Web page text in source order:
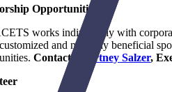
Opportunities
works individually with
and mutually beneficial
Contact Courtney Salzer,